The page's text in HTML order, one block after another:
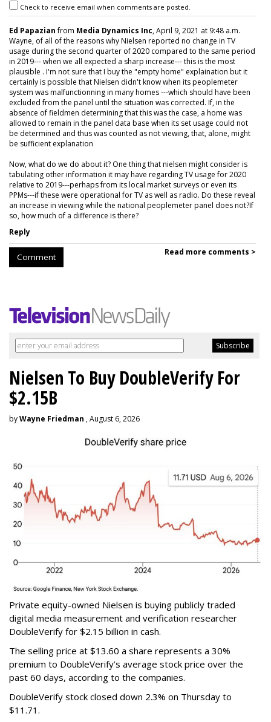
Check to receive email when comments are posted.
Ed Papazianfrom Media Dynamics Inc, April 9, 2021 at 9:48 a.m.
Wayne, of all of the reasons why Nielsen reported no change in TV
usage during the second quarter of 2020 compared to the same period
in 2019--- when we all expected a sharp increase--- this is the most
plausible . I'm not sure that I buy the "empty home" explaination but it
certainly is possible that Nielsen didn't know when its peoplemeter
system was malfunctionning in many homes ---which should have been
excluded from the panel until the situation was corrected. If, in the
absence of fieldmen determining that this was the case, a home was
allowed to remain in the panel data base when its set usage could not
be determined and thus was counted as not viewing, that, alone, might
be sufficient explanation
Now, what do we do about it? One thing that nielsen might consider is
tabulating other information it may have regarding TV usage for 2020
relative to 2019---perhaps from its local market surveys or even its
PPMs---if these were operational for TV as well as radio. Do these reveal
an increase in viewing while the national peoplemeter panel does not?If
so, how much of a difference is there?
Reply
Comment Read more comments >
Nielsen To Buy DoubleVerify For
$2.15B
byWayne Friedman , August 6, 2026
Private equity-owned Nielsen is buying publicly traded
digital media measurement and verification researcher
DoubleVerify for $2.15 billion in cash.
The selling price at $13.60 a share represents a 30%
premium to DoubleVerify’s average stock price over the
past 60 days, according to the companies.
DoubleVerify stock closed down 2.3% on Thursday to
$11.71.